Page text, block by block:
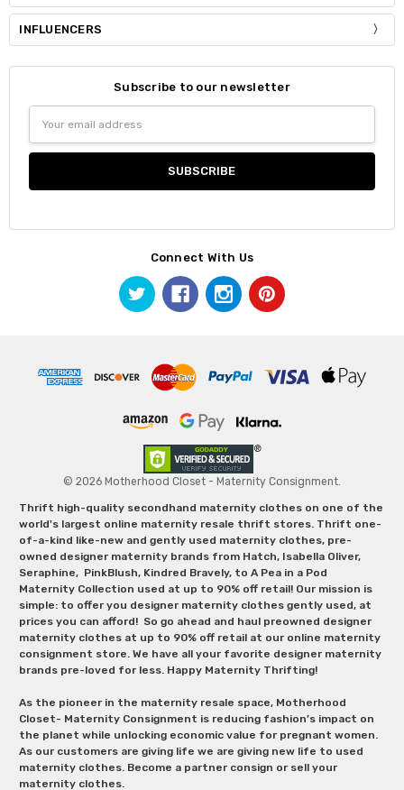
INFLUENCERS
Subscribe to our newsletter
Address
Connect With Us
© 2026 Motherhood Closet - Maternity Consignment.
Thrift high-quality secondhand maternity clothes on one of the
world's largest online maternity resale thrift stores. Thrift one-
of-a-kind like-new and gently used maternity clothes, pre-
owned designer maternity brands from Hatch, Isabella Oliver,
Seraphine, PinkBlush, Kindred Bravely, to A Pea in a Pod
Maternity Collection used at up to 90% off retail! Our mission is
simple: to offer you designer maternity clothes gently used, at
prices you can afford! So go ahead and haul preowned designer
maternity clothes at up to 90% off retail at our online maternity
consignment store. We have all your favorite designer maternity
brands pre-loved for less. Happy Maternity Thrifting!
As the pioneer in the maternity resale space, Motherhood
Closet- Maternity Consignment is reducing fashion’s impact on
the planet while unlocking economic value for pregnant women.
As our customers are giving life we are giving new life to used
maternity clothes. Become a partner consign or sell your
maternity clothes.